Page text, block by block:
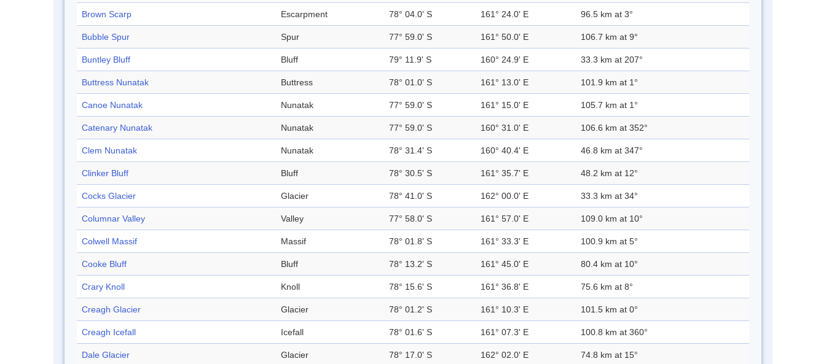
Brown Scarp Escarpment 78° 04.0' S 161° 24.0' E 96.5 km at 3°
Bubble Spur Spur 77° 59.0' S 161° 50.0' E 106.7 km at 9°
Buntley Bluff Bluff 79° 11.9' S 160° 24.9' E 33.3 km at 207°
Buttress Nunatak Buttress 78° 01.0' S 161° 13.0' E 101.9 km at 1°
Canoe Nunatak Nunatak 77° 59.0' S 161° 15.0' E 105.7 km at 1°
Catenary Nunatak Nunatak 77° 59.0' S 160° 31.0' E 106.6 km at 352°
Clem Nunatak Nunatak 78° 31.4' S 160° 40.4' E 46.8 km at 347°
Clinker Bluff Bluff 78° 30.5' S 161° 35.7' E 48.2 km at 12°
Cocks Glacier Glacier 78° 41.0' S 162° 00.0' E 33.3 km at 34°
Columnar Valley Valley 77° 58.0' S 161° 57.0' E 109.0 km at 10°
Colwell Massif Massif 78° 01.8' S 161° 33.3' E 100.9 km at 5°
Cooke Bluff Bluff 78° 13.2' S 161° 45.0' E 80.4 km at 10°
Crary Knoll Knoll 78° 15.6' S 161° 36.8' E 75.6 km at 8°
Creagh Glacier Glacier 78° 01.2' S 161° 10.3' E 101.5 km at 0°
Creagh Icefall Icefall 78° 01.6' S 161° 07.3' E 100.8 km at 360°
Dale Glacier Glacier 78° 17.0' S 162° 02.0' E 74.8 km at 15°